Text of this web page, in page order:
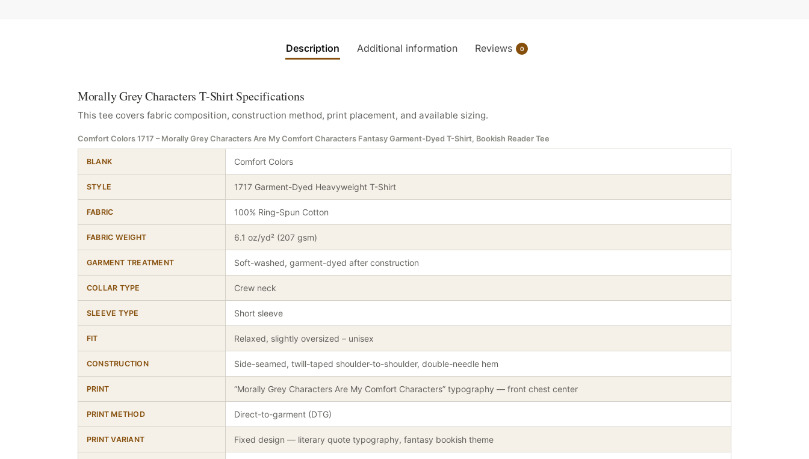
Description Additional information Reviews 0
Morally Grey Characters T-Shirt Specifications
This tee covers fabric composition, construction method, print placement, and available sizing.
Comfort Colors 1717 – Morally Grey Characters Are My Comfort Characters Fantasy Garment-Dyed T-Shirt, Bookish Reader Tee
BLANK Comfort Colors
STYLE 1717 Garment-Dyed Heavyweight T-Shirt
FABRIC 100% Ring-Spun Cotton
FABRIC WEIGHT 6.1 oz/yd² (207 gsm)
GARMENT TREATMENT Soft-washed, garment-dyed after construction
COLLAR TYPE Crew neck
SLEEVE TYPE Short sleeve
FIT Relaxed, slightly oversized – unisex
CONSTRUCTION Side-seamed, twill-taped shoulder-to-shoulder, double-needle hem
PRINT “Morally Grey Characters Are My Comfort Characters” typography — front chest center
PRINT METHOD Direct-to-garment (DTG)
PRINT VARIANT Fixed design — literary quote typography, fantasy bookish theme